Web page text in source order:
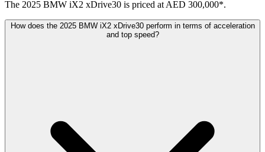
The 2025 BMW iX2 xDrive30 is priced at AED 300,000*.
How does the 2025 BMW iX2 xDrive30 perform in terms of acceleration
and top speed?